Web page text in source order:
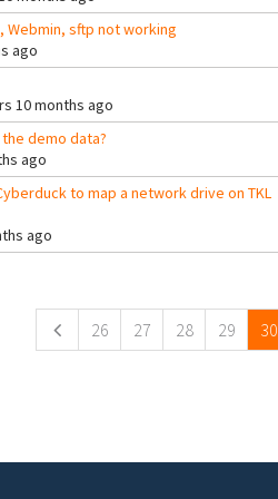
Webmin, sftp not working
ago
10 months ago
demo data?
ago
to map a network drive on TKL
ago
26 27 28 29 30